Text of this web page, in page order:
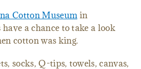
Cotton Museumin
have a chance to take a look
cotton was king.
socks, Q-tips, towels, canvas,